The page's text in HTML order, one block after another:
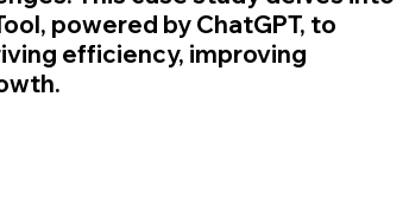
powered by ChatGPT, to
efficiency, improving